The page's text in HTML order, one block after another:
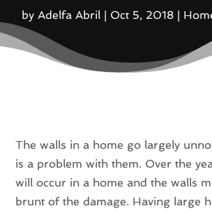
by Adelfa Abril | Oct 5, 2018 |
The walls in a home go largely
is a problem with them. Over the
will occur in a home and the walls
brunt of the damage. Having large